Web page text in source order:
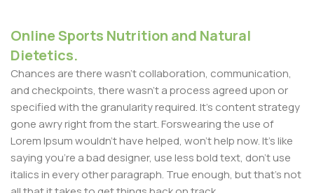
Online Sports Nutrition and Natural
Dietetics.
Chances are there wasn't collaboration, communication,
and checkpoints, there wasn't a process agreed upon or
specified with the granularity required. It's content strategy
gone awry right from the start. Forswearing the use of
Lorem Ipsum wouldn't have helped, won't help now. It's like
saying you're a bad designer, use less bold text, don't use
italics in every other paragraph. True enough, but that's not